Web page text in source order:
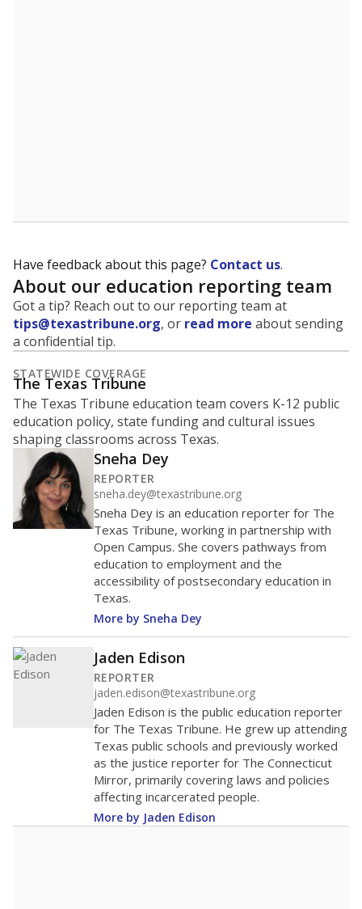
Have feedback about this page? Contact us.
About our education reporting team
Got a tip? Reach out to our reporting team at
tips@texastribune.org, or read more about sending
a confidential tip.
STATEWIDE COVERAGE
The Texas Tribune
The Texas Tribune education team covers K-12 public
education policy, state funding and cultural issues
shaping classrooms across Texas.
Sneha Dey
REPORTER
sneha.dey@texastribune.org
Sneha Dey is an education reporter for The
Texas Tribune, working in partnership with
Open Campus. She covers pathways from
education to employment and the
accessibility of postsecondary education in
Texas.
More by Sneha Dey
Jaden Edison
REPORTER
jaden.edison@texastribune.org
Jaden Edison is the public education reporter
for The Texas Tribune. He grew up attending
Texas public schools and previously worked
as the justice reporter for The Connecticut
Mirror, primarily covering laws and policies
affecting incarcerated people.
More by Jaden Edison